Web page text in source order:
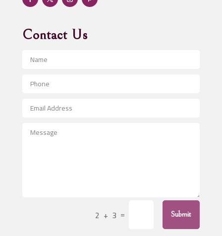
Advertising & Marketing
Advertising and Marketing
Advertising Photographer
Aerospace
After School Program
Agricultural Service
Air Conditioning Repair Service
Contact Us
2 + 3 = Submit